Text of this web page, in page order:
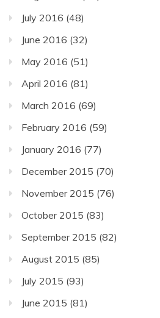
July 2016 (48)
June 2016 (32)
May 2016 (51)
April 2016 (81)
March 2016 (69)
February 2016 (59)
January 2016 (77)
December 2015 (70)
November 2015 (76)
October 2015 (83)
September 2015 (82)
August 2015 (85)
July 2015 (93)
June 2015 (81)